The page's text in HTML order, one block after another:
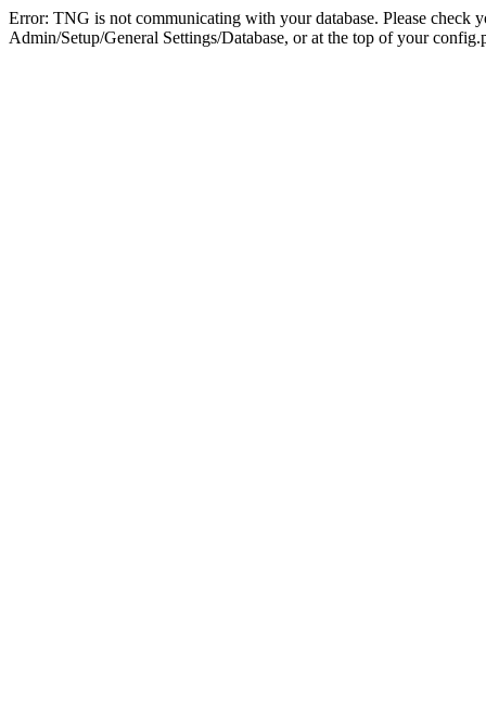
Error: TNG is not communicating with your database. Please check
Admin/Setup/General Settings/Database, or at the top of your